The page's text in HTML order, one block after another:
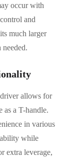
occur with
and
much larger
allows for
as a T-handle.
in various
while
extra leverage,